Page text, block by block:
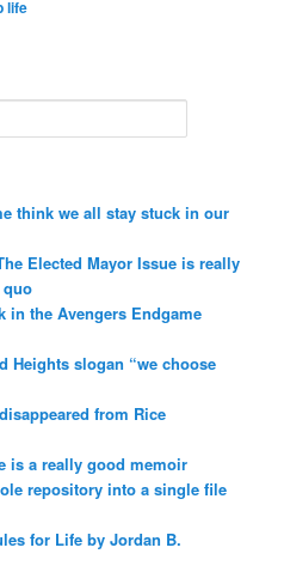
life
think we all stay stuck in our
Elected Mayor Issue is really
in the Avengers Endgame
Heights slogan “we choose
from Rice
is a really good memoir
repository into a single file
for Life by Jordan B.